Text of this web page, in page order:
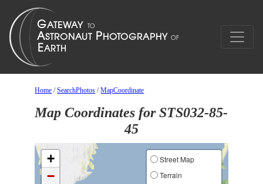
Home /SearchPhotos /MapCoordinate
Map Coordinates for STS032-85-
45
+
−
Street Map
Terrain